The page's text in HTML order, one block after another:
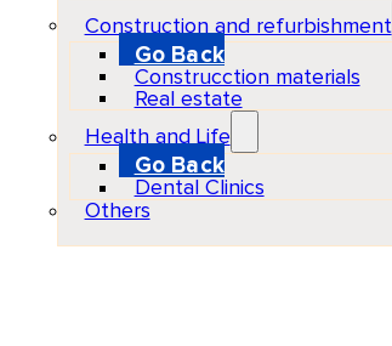
Construction and refurbishment
Go Back
Construcction materials
Real estate
Health and Life
Go Back
Dental Clinics
Others